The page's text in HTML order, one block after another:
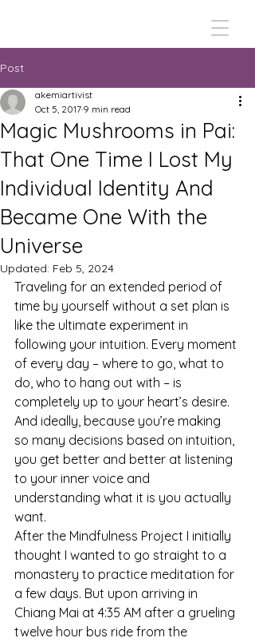
Post
Magic Mushrooms in Pai:
That One Time I Lost My
Individual Identity And
Became One With the
Universe
akemiartivist
Oct 5, 2017 9 min read
Updated: Feb 5, 2024
Traveling for an extended period of
time by yourself without a set plan is
like the ultimate experiment in
following your intuition. Every moment
of every day – where to go, what to
do, who to hang out with – is
completely up to your heart’s desire.
And ideally, because you’re making
so many decisions based on intuition,
you get better and better at listening
to your inner voice and
understanding what it is you actually
want.
After the Mindfulness Project I initially
thought I wanted to go straight to a
monastery to practice meditation for
a few days. But upon arriving in
Chiang Mai at 4:35 AM after a grueling
twelve hour bus ride from the